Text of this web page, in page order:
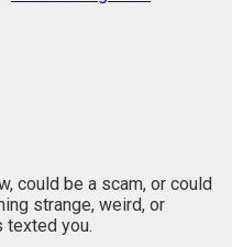
could be a scam, or could
strange, weird, or
texted you.